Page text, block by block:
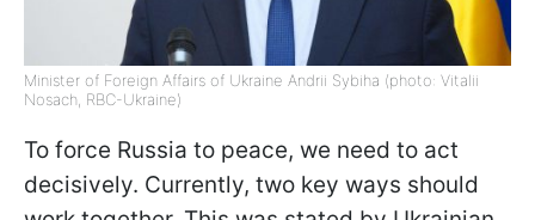
Minister of Foreign Affairs of Ukraine Andrii Sybiha (photo: Vitalii
Nosach, RBC-Ukraine)
To force Russia to peace, we need to act
decisively. Currently, two key ways should